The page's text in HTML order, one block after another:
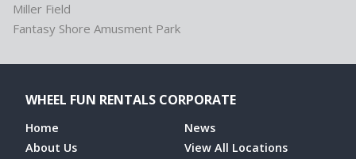
Miller Field
Fantasy Shore Amusment Park
WHEEL FUN RENTALS CORPORATE
Home
About Us
News
View All Locations